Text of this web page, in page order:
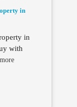
in
with